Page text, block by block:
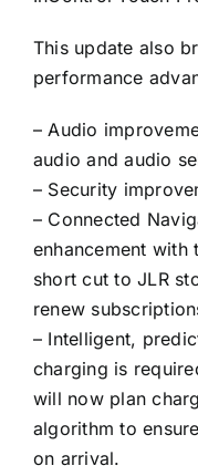
This update also
performance
– Audio
audio and audio
– Security
– Connected
enhancement with
short cut to JLR
renew
– Intelligent,
charging is
will now plan
algorithm to
on arrival.